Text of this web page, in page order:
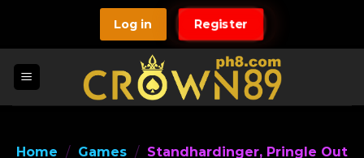
content
Log in Register
Home / Games / Standhardinger, Pringle Out